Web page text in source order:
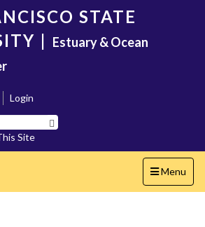
STATE
| Estuary & Ocean
Login
Site
Toggle
navigation
Menu